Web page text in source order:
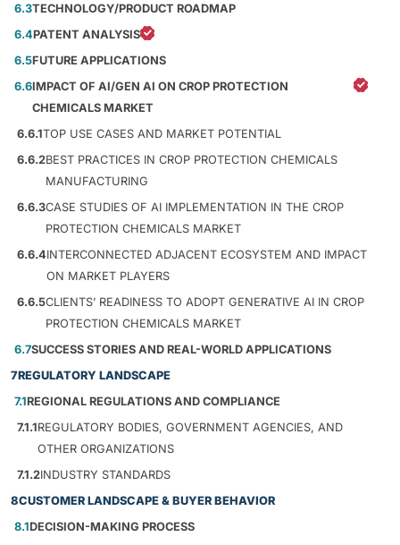
6.3TECHNOLOGY/PRODUCT ROADMAP
6.4PATENT ANALYSIS
6.5FUTURE APPLICATIONS
6.6IMPACT OF AI/GEN AI ON CROP PROTECTION
CHEMICALS MARKET
6.6.1TOP USE CASES AND MARKET POTENTIAL
6.6.2BEST PRACTICES IN CROP PROTECTION CHEMICALS
MANUFACTURING
6.6.3CASE STUDIES OF AI IMPLEMENTATION IN THE CROP
PROTECTION CHEMICALS MARKET
6.6.4INTERCONNECTED ADJACENT ECOSYSTEM AND IMPACT
ON MARKET PLAYERS
6.6.5CLIENTS’ READINESS TO ADOPT GENERATIVE AI IN CROP
PROTECTION CHEMICALS MARKET
6.7SUCCESS STORIES AND REAL-WORLD APPLICATIONS
7REGULATORY LANDSCAPE
7.1REGIONAL REGULATIONS AND COMPLIANCE
7.1.1REGULATORY BODIES, GOVERNMENT AGENCIES, AND
OTHER ORGANIZATIONS
7.1.2INDUSTRY STANDARDS
8CUSTOMER LANDSCAPE & BUYER BEHAVIOR
8.1DECISION-MAKING PROCESS